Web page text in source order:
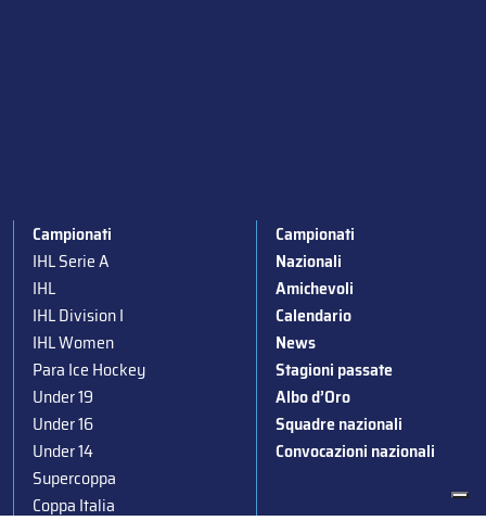
Campionati
IHL Serie A
IHL
IHL Division I
IHL Women
Para Ice Hockey
Under 19
Under 16
Under 14
Supercoppa
Coppa Italia
Campionati
Nazionali
Amichevoli
Calendario
News
Stagioni passate
Albo d’Oro
Squadre nazionali
Convocazioni nazionali